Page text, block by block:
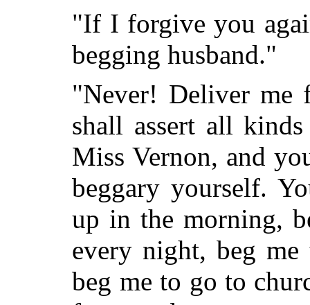
"If I forgive you
begging husband."
"Never! Deliver me
shall assert all
Miss Vernon, and
beggary yourself.
up in the morning,
every night, beg
beg me to go to